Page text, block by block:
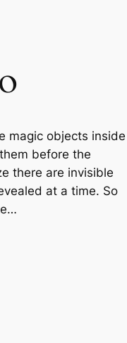
magic objects inside
before the
there are invisible
at a time. So